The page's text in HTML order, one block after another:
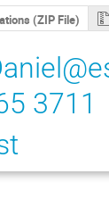
(ZIP File)
3711